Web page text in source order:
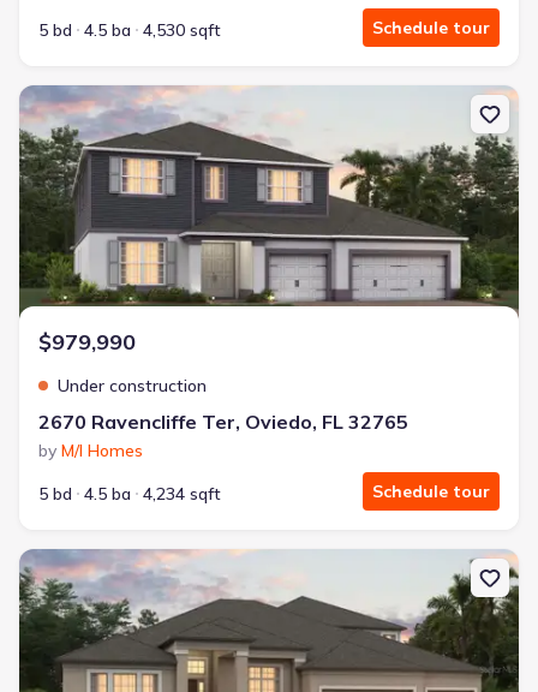
5 bd 4.5 ba 4,530 sqft Schedule tour
New construction Single-Family house 2670 Ravencliffe Ter,
$979,990
Under construction
2670 Ravencliffe Ter, Oviedo, FL 32765
by M/I Homes
5 bd
4.5 ba 4,234 sqft Schedule tour
New construction Single-Family house 2544 Hawks Overlook Pl,